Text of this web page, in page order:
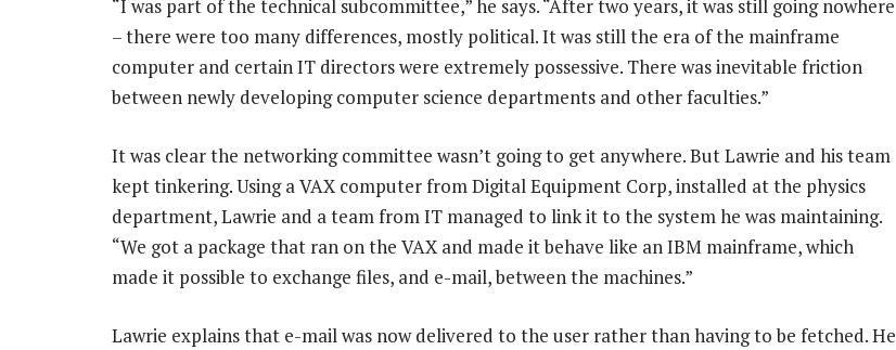
“I was part of the technical subcommittee,” he says. “After two years, it was still going nowhere
– there were too many differences, mostly political. It was still the era of the mainframe
computer and certain IT directors were extremely possessive. There was inevitable friction
between newly developing computer science departments and other faculties.”
It was clear the networking committee wasn’t going to get anywhere. But Lawrie and his team
kept tinkering. Using a VAX computer from Digital Equipment Corp, installed at the physics
department, Lawrie and a team from IT managed to link it to the system he was maintaining.
“We got a package that ran on the VAX and made it behave like an IBM mainframe, which
made it possible to exchange files, and e-mail, between the machines.”
Lawrie explains that e-mail was now delivered to the user rather than having to be fetched. He